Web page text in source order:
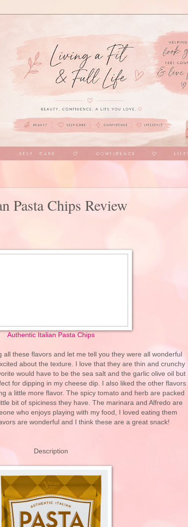
Pasta Chips Review
Authentic Italian Pasta Chips
all these flavors and let me tell you they were all wonderful
about the texture. I love that they are thin and crunchy
would have to be the sea salt and the garlic olive oil but
for dipping in my cheese dip. I also liked the other flavors
a little more flavor. The spicy tomato and herb are packed
bit of spiciness they have. The marinara and Alfredo are
who enjoys playing with my food, I loved eating them
are wonderful and I think these are a great snack!
Description